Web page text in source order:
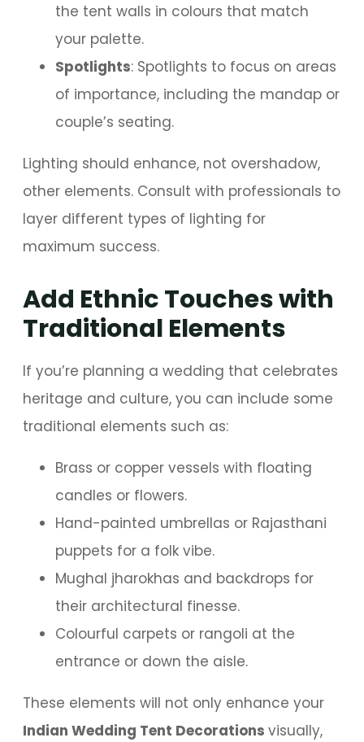
the tent walls in colours that match
your palette.
Spotlights: Spotlights to focus on areas
of importance, including the mandap or
couple’s seating.
Lighting should enhance, not overshadow,
other elements. Consult with professionals to
layer different types of lighting for
maximum success.
Add Ethnic Touches with
Traditional Elements
If you’re planning a wedding that celebrates
heritage and culture, you can include some
traditional elements such as:
Brass or copper vessels with floating
candles or flowers.
Hand-painted umbrellas or Rajasthani
puppets for a folk vibe.
Mughal jharokhas and backdrops for
their architectural finesse.
Colourful carpets or rangoli at the
entrance or down the aisle.
These elements will not only enhance your
Indian Wedding Tent Decorations visually,